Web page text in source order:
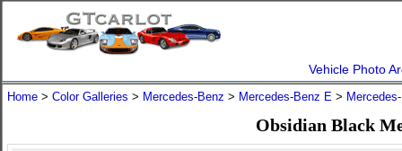
Vehicle Photo
Home > Color Galleries > Mercedes-Benz > Mercedes-Benz E >
Obsidian Black